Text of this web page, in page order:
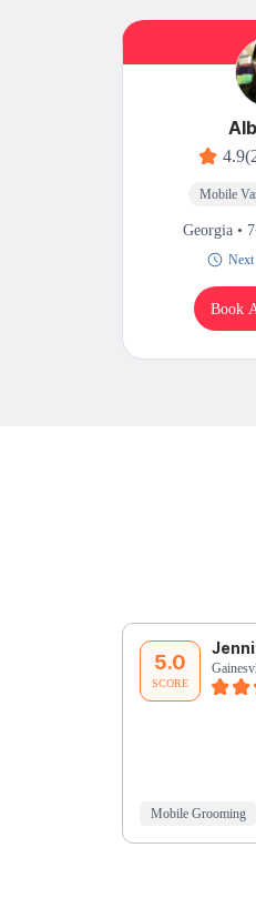
4.9
Mobile
Georgia •
Next
Book
5.0
SCORE
Mobile Grooming